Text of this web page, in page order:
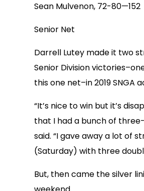
Sean Mulvenon, 72-80—152
Senior Net
Darrell Lutey made it two
Senior Division
this one net–in 2019 SNGA
“It’s nice to win but it’s
that I had a bunch of
said. “I gave away a lot of
(Saturday) with three
But, then came the silver